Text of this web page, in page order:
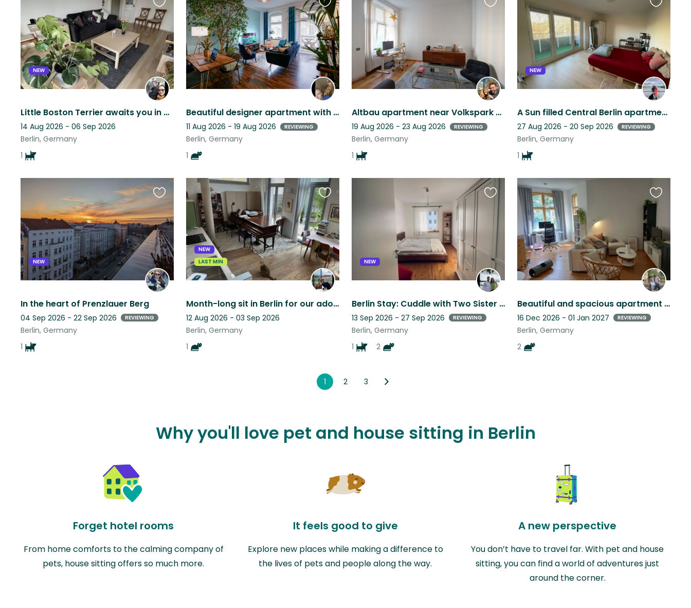
NEW
Little Boston Terrier awaits you in Berlin
14 Aug 2026 - 06 Sep 2026
Berlin, Germany
1
Favourite
this
listing
Beautiful designer apartment with sweet Abyssinian
11 Aug 2026 - 19 Aug 2026 REVIEWING
Berlin, Germany
1
Favourite
this
listing
Altbau apartment near Volkspark Friedrichshain with a sweet cocker spaniel
19 Aug 2026 - 23 Aug 2026 REVIEWING
Berlin, Germany
1
Favourite
NEW
A Sun filled Central Berlin apartment with a living Teddy Bear
27 Aug 2026 - 20 Sep 2026 REVIEWING
Berlin, Germany
1
Favourite
this
listing
NEW
In the heart of Prenzlauer Berg
04 Sep 2026 - 22 Sep 2026 REVIEWING
Berlin, Germany
1
Favourite
this
listing
NEW
LAST MIN
Month-long sit in Berlin for our adorable cat Dongo
12 Aug 2026 - 03 Sep 2026
Berlin, Germany
1
Favourite
this
listing
NEW
Berlin Stay: Cuddle with Two Sister Cats
13 Sep 2026 - 27 Sep 2026 REVIEWING
Berlin, Germany
1
2
Favourite
listing
Beautiful and spacious apartment in Berlin (Lichtenberg district!)
16 Dec 2026 - 01 Jan 2027 REVIEWING
Berlin, Germany
2
Favourite
this
listing
1 2 3
Why you'll love pet and house sitting in Berlin
Forget hotel rooms
From home comforts to the calming company of
pets, house sitting offers so much more.
It feels good to give
Explore new places while making a difference to
the lives of pets and people along the way.
A new perspective
You don’t have to travel far. With pet and house
sitting, you can find a world of adventures just
around the corner.